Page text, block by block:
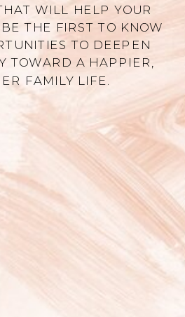
WILL HELP YOUR
THE FIRST TO KNOW
TO DEEPEN
TOWARD A HAPPIER,
FAMILY LIFE.